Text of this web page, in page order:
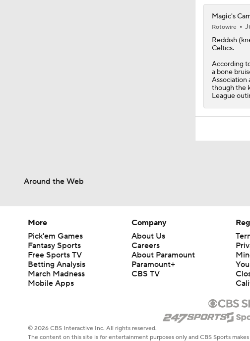
Magic's
Rotowire
Reddish
Celtics.
According
a bone
Association
though the
League
Around the Web
More
Pick'em Games
Fantasy Sports
Free Sports TV
Betting Analysis
March Madness
Mobile Apps
Company
About Us
Careers
About Paramount
Paramount+
CBS TV
© 2026 CBS Interactive Inc. All rights reserved.
The content on this site is for entertainment purposes only and CBS Sports